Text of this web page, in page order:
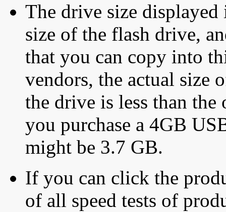
The drive size displayed
size of the flash drive,
that you can copy into
vendors, the actual size
the drive is less than
you purchase a 4GB
might be 3.7 GB.
If you can click the
of all speed tests of